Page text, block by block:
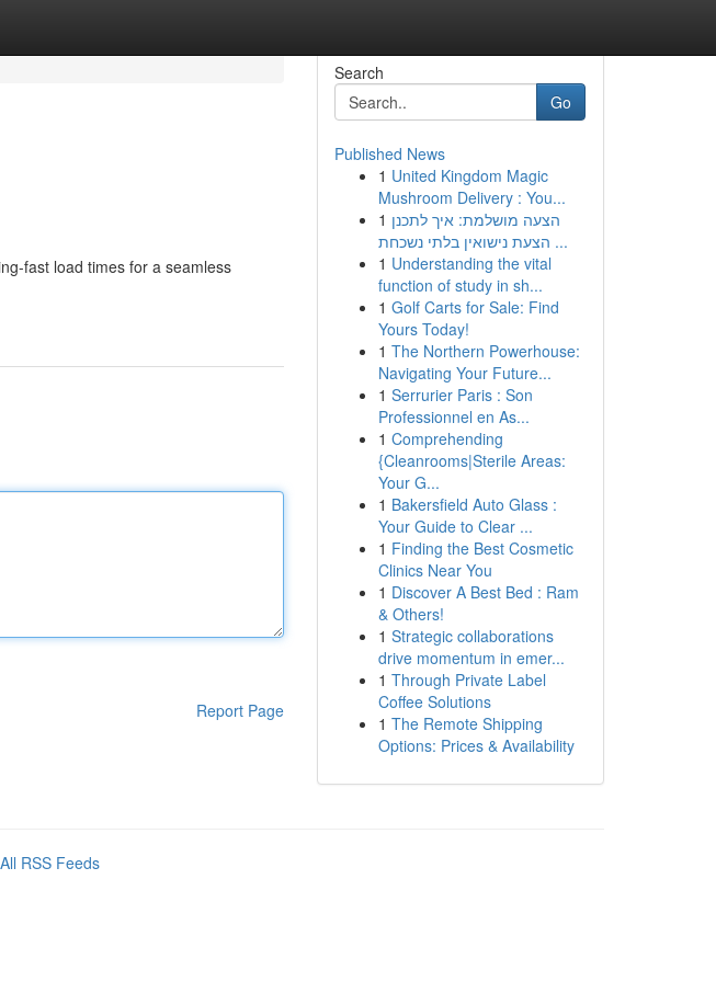
fast load times for a seamless
Report Page
Search
Go
Published News
1 United Kingdom Magic
Mushroom Delivery : You...
1 הצעה מושלמת: איך לתכנן
הצעת נישואין בלתי נשכחת ...
1 Understanding the vital
function of study in sh...
1 Golf Carts for Sale: Find
Yours Today!
1 The Northern Powerhouse:
Navigating Your Future...
1 Serrurier Paris : Son
Professionnel en As...
1 Comprehending
{Cleanrooms|Sterile Areas:
Your G...
1 Bakersfield Auto Glass :
Your Guide to Clear ...
1 Finding the Best Cosmetic
Clinics Near You
1 Discover A Best Bed : Ram
& Others!
1 Strategic collaborations
drive momentum in emer...
1 Through Private Label
Coffee Solutions
1 The Remote Shipping
Options: Prices & Availability
All RSS Feeds